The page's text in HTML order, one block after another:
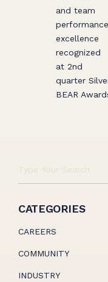
and team
performance
excellence
recognized
at 2nd
quarter
BEAR
CATEGORIES
CAREERS
COMMUNITY
INDUSTRY